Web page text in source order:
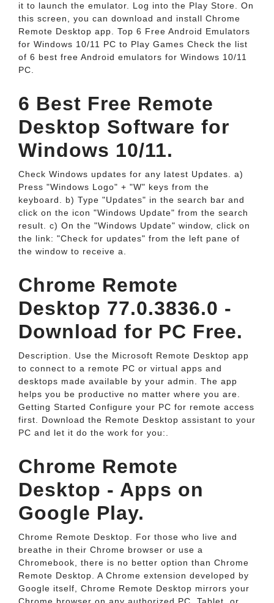
it to launch the emulator. Log into the Play Store. On
this screen, you can download and install Chrome
Remote Desktop app. Top 6 Free Android Emulators
for Windows 10/11 PC to Play Games Check the list
of 6 best free Android emulators for Windows 10/11
PC.
6 Best Free Remote
Desktop Software for
Windows 10/11.
Check Windows updates for any latest Updates. a)
Press "Windows Logo" + "W" keys from the
keyboard. b) Type "Updates" in the search bar and
click on the icon "Windows Update" from the search
result. c) On the "Windows Update" window, click on
the link: "Check for updates" from the left pane of
the window to receive a.
Chrome Remote
Desktop 77.0.3836.0 -
Download for PC Free.
Description. Use the Microsoft Remote Desktop app
to connect to a remote PC or virtual apps and
desktops made available by your admin. The app
helps you be productive no matter where you are.
Getting Started Configure your PC for remote access
first. Download the Remote Desktop assistant to your
PC and let it do the work for you:.
Chrome Remote
Desktop - Apps on
Google Play.
Chrome Remote Desktop. For those who live and
breathe in their Chrome browser or use a
Chromebook, there is no better option than Chrome
Remote Desktop. A Chrome extension developed by
Google itself, Chrome Remote Desktop mirrors your